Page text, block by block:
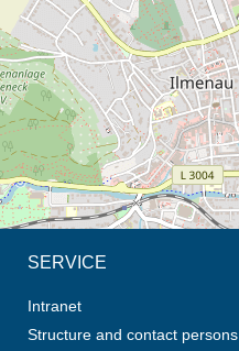
SERVICE
Intranet
Structure and contact persons